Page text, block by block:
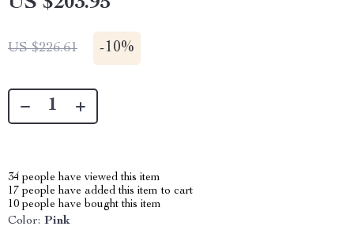
US $226.61 -10%
34 people have viewed this item
17 people have added this item to cart
10 people have bought this item
Color: Pink